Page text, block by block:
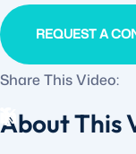
REQUEST A
Share This Video:
About This